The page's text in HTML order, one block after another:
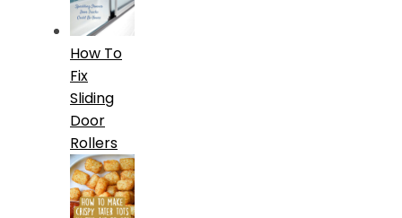
How To
Fix
Sliding
Door
Rollers